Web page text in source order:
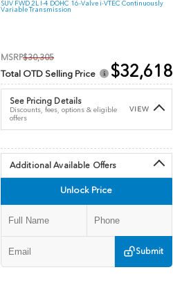
SUV FWD 2L I-4 DOHC 16-Valve i-VTEC Continuously
Variable Transmission
MSRP$30,305
Total OTD Selling Price $32,618
See Pricing Details
Discounts, fees, options & eligible
offers
VIEW
Additional Available Offers
Unlock Price
Submit